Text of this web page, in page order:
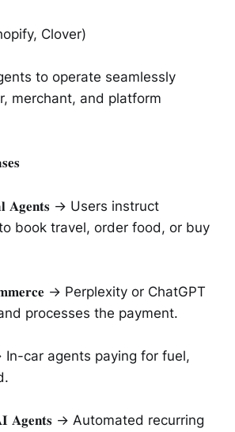
Clover)
to operate seamlessly
merchant, and platform
𝐀𝐠𝐞𝐧𝐭𝐬 → Users instruct
book travel, order food, or buy
→ Perplexity or ChatGPT
processes the payment.
In-car agents paying for fuel,
𝐀𝐈 𝐀𝐠𝐞𝐧𝐭𝐬 → Automated recurring